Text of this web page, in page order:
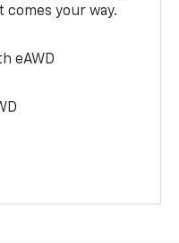
your way.
eAWD